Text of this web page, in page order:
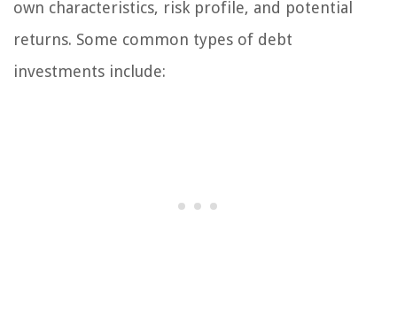
own characteristics, risk profile, and potential
returns. Some common types of debt
investments include: